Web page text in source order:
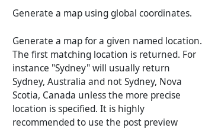
Generate a map using global coordinates.
Generate a map for a given named location.
The first matching location is returned. For
instance "Sydney" will usually return
Sydney, Australia and not Sydney, Nova
Scotia, Canada unless the more precise
location is specified. It is highly
recommended to use the post preview